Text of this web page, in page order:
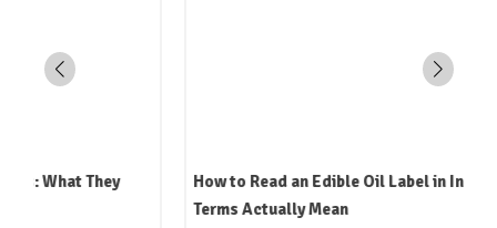
How to Read an Edible Oil Label in India: What the
Terms Actually Mean